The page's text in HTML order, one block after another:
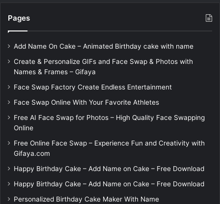
Pages
Add Name On Cake – Animated Birthday cake with name
Create & Personalize GIFs and Face Swap & Photos with
Names & Frames – Gifaya
Face Swap Factory Create Endless Entertainment
Face Swap Online With Your Favorite Athletes
Free AI Face Swap for Photos – High Quality Face Swapping
Online
Free Online Face Swap – Experience Fun and Creativity with
Gifaya.com
Happy Birthday Cake – Add Name on Cake – Free Download
Happy Birthday Cake – Add Name on Cake – Free Download
Personalized Birthday Cake Maker With Name